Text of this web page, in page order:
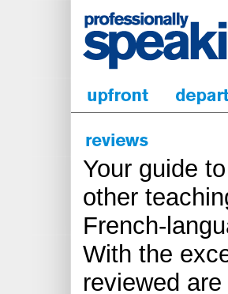
Your guide
other
French-
With the
reviewed